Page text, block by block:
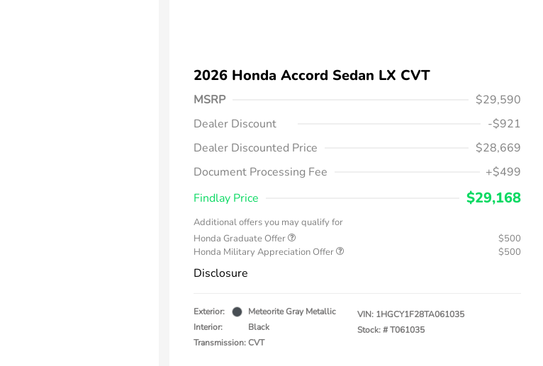
2026 Honda Accord Sedan LX CVT
MSRP
$29,590
Dealer Discount
-$921
Dealer Discounted Price
$28,669
Document Processing Fee
+$499
Findlay Price
$29,168
Additional offers you may qualify for
Honda Graduate Offer
$500
Honda Military Appreciation Offer
$500
Disclosure
Exterior:
Meteorite Gray Metallic
Interior:
Black
Transmission: CVT
VIN: 1HGCY1F28TA061035
Stock: #T061035